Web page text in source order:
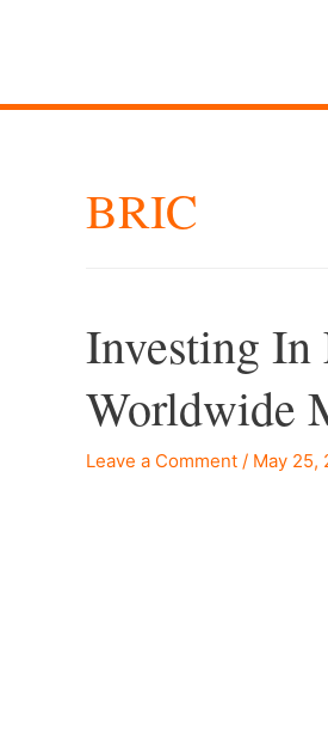
BRIC
Investing
Worldwide
Leave a Comment / May 25,